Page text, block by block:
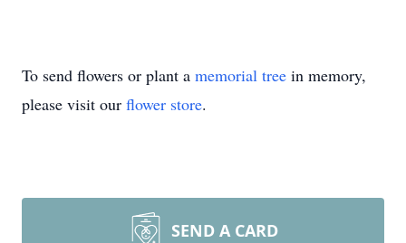
To send flowers or plant a memorial tree in memory,
please visit our flower store.
SEND A CARD